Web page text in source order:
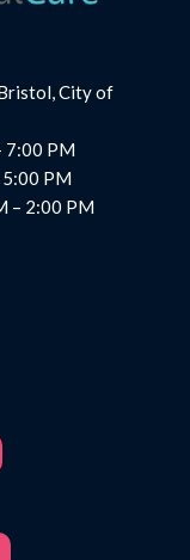
City of
7:00 PM
5:00 PM
– 2:00 PM